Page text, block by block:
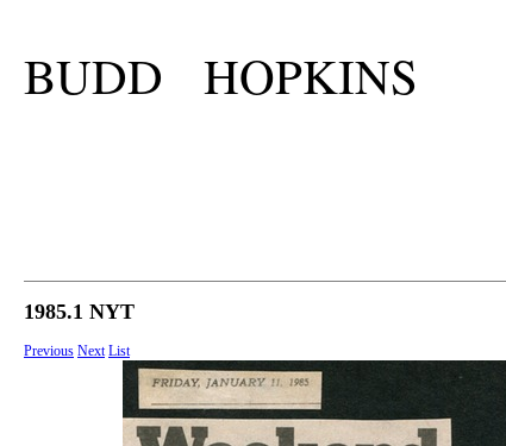
BUDD HOPKINS
1985.1 NYT
Previous Next List